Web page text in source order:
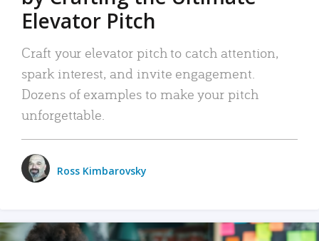
Elevator Pitch
Craft your elevator pitch to catch attention,
spark interest, and invite engagement.
Dozens of examples to make your pitch
unforgettable.
Ross Kimbarovsky